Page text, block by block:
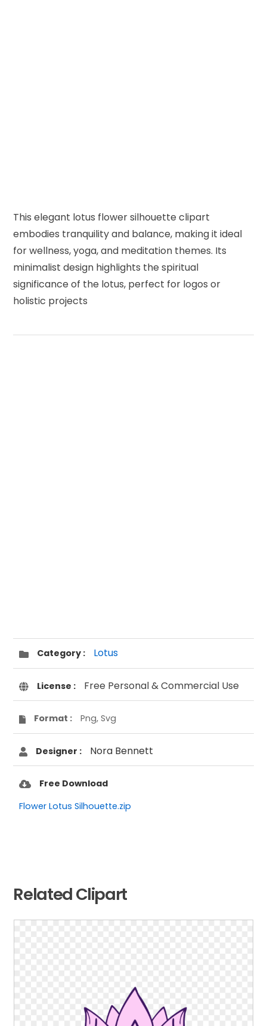
This elegant lotus flower silhouette clipart
embodies tranquility and balance, making it ideal
for wellness, yoga, and meditation themes. Its
minimalist design highlights the spiritual
significance of the lotus, perfect for logos or
holistic projects
Category : Lotus
License : Free Personal & Commercial Use
Format : Png, Svg
Designer : Nora Bennett
Free Download
Flower Lotus Silhouette.zip
Related Clipart